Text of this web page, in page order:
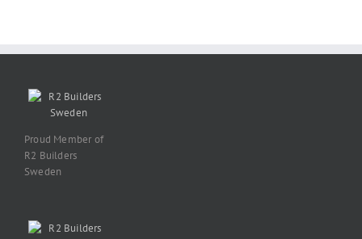
Proud Member of
R2 Builders
Sweden